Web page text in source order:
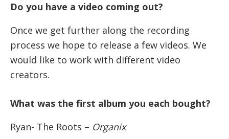
Do you have a video coming out?
Once we get further along the recording
process we hope to release a few videos. We
would like to work with different video
creators.
What was the first album you each bought?
Ryan- The Roots – Organix